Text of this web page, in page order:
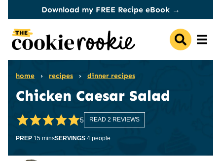
content
Download my FREE Recipe eBook →
home › recipes › dinner recipes
Chicken Caesar Salad
5 READ 2 REVIEWS
PREP 15minutes
minsSERVINGS 4 people